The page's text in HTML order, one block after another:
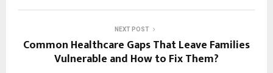
NEXT POST
Common Healthcare Gaps That Leave Families
Vulnerable and How to Fix Them?